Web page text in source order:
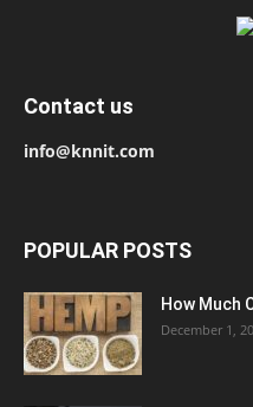
Contact us
info@knnit.com
POPULAR POSTS
How Much
December 1,